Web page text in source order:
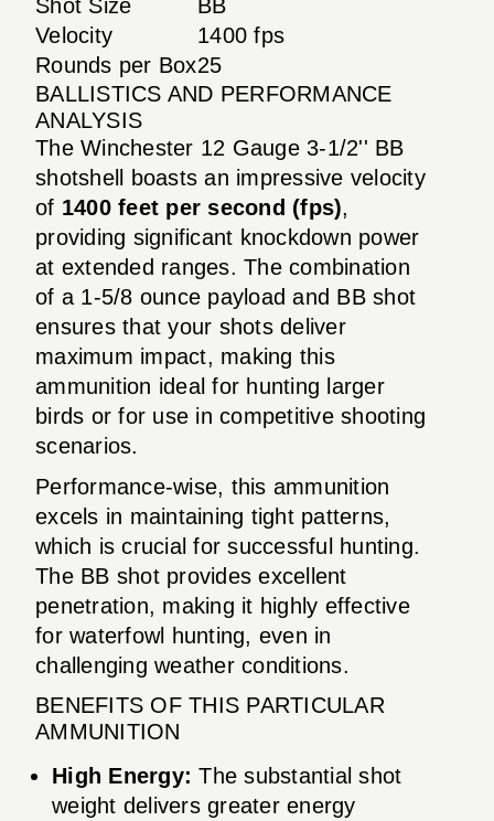
Shot Size
BB
Velocity
1400 fps
Rounds per Box25
BALLISTICS AND PERFORMANCE
ANALYSIS
The Winchester 12 Gauge 3-1/2'' BB
shotshell boasts an impressive velocity
of 1400 feet per second (fps),
providing significant knockdown power
at extended ranges. The combination
of a 1-5/8 ounce payload and BB shot
ensures that your shots deliver
maximum impact, making this
ammunition ideal for hunting larger
birds or for use in competitive shooting
scenarios.
Performance-wise, this ammunition
excels in maintaining tight patterns,
which is crucial for successful hunting.
The BB shot provides excellent
penetration, making it highly effective
for waterfowl hunting, even in
challenging weather conditions.
BENEFITS OF THIS PARTICULAR
AMMUNITION
High Energy: The substantial shot
weight delivers greater energy